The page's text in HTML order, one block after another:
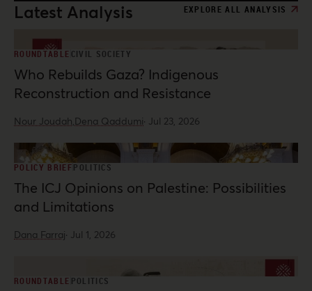
Latest Analysis EXPLORE ALL ANALYSIS
ROUNDTABLE CIVIL SOCIETY
Who Rebuilds Gaza? Indigenous
Reconstruction and Resistance
Nour Joudah,Dena Qaddumi· Jul 23, 2026
POLICY BRIEFPOLITICS
The ICJ Opinions on Palestine: Possibilities
and Limitations
Dana Farraj· Jul 1, 2026
ROUNDTABLE POLITICS